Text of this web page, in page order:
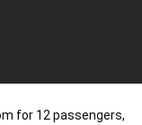
for 12 passengers,